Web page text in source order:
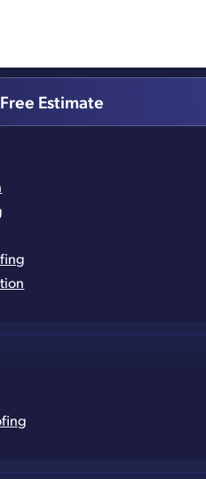
Estimate
518-360-2571
to Impress.
Installed Across New York